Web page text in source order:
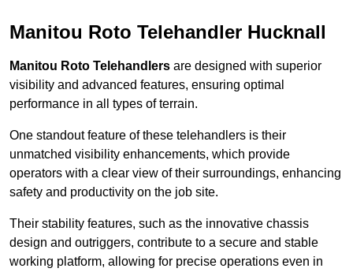
Manitou Roto Telehandler Hucknall
Manitou Roto Telehandlers are designed with superior
visibility and advanced features, ensuring optimal
performance in all types of terrain.
One standout feature of these telehandlers is their
unmatched visibility enhancements, which provide
operators with a clear view of their surroundings, enhancing
safety and productivity on the job site.
Their stability features, such as the innovative chassis
design and outriggers, contribute to a secure and stable
working platform, allowing for precise operations even in